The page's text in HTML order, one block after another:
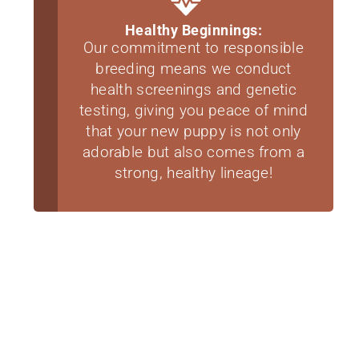
Healthy Beginnings:
Our commitment to responsible
breeding means we conduct
health screenings and genetic
testing, giving you peace of mind
that your new puppy is not only
adorable but also comes from a
strong, healthy lineage!